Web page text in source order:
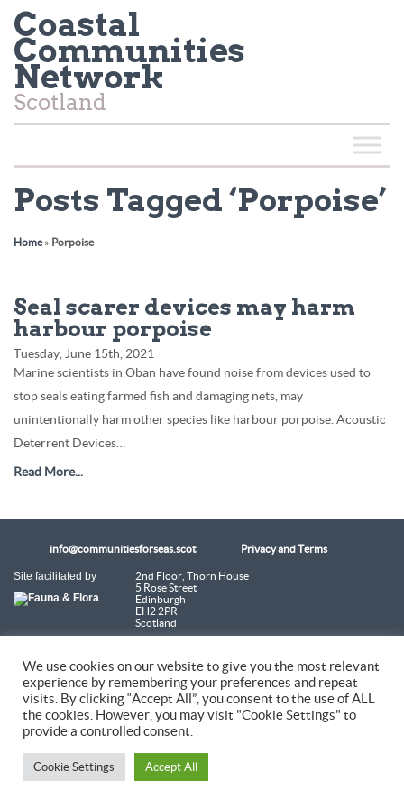
Coastal
Communities
Network
Scotland
Posts Tagged ‘Porpoise’
Home» Porpoise
Seal scarer devices may harm
harbour porpoise
Tuesday, June 15th, 2021
Marine scientists in Oban have found noise from devices used to
stop seals eating farmed fish and damaging nets, may
unintentionally harm other species like harbour porpoise. Acoustic
Deterrent Devices…
Read More...
info@communitiesforseas.scot Privacy and Terms
Site facilitated by
2nd Floor, Thorn House
5 Rose Street
Edinburgh
EH2 2PR
Scotland
Coastal Communities Network SCIO is a Scottish Charitable Incorporated
Organisation (SC054249)
© 2026 Coastal Communities Network Scotland
We use cookies on our website to give you the most relevant
experience by remembering your preferences and repeat
visits. By clicking “Accept All”, you consent to the use of ALL
the cookies. However, you may visit "Cookie Settings" to
provide a controlled consent.
Cookie Settings Accept All